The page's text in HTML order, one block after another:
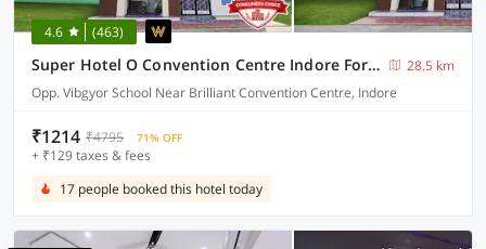
4.6 (463)
Super Hotel O Convention Centre Indore Formerly Madhur Shree
28.5 km
Opp. Vibgyor School Near Brilliant Convention Centre, Indore
₹1214 ₹4795 71% OFF
+ ₹129 taxes & fees
17 people booked this hotel today